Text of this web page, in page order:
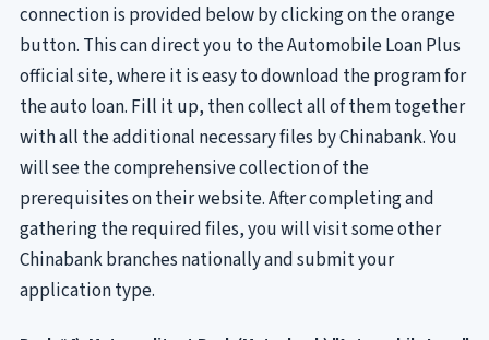
connection is provided below by clicking on the orange
button. This can direct you to the Automobile Loan Plus
official site, where it is easy to download the program for
the auto loan. Fill it up, then collect all of them together
with all the additional necessary files by Chinabank. You
will see the comprehensive collection of the
prerequisites on their website. After completing and
gathering the required files, you will visit some other
Chinabank branches nationally and submit your
application type.